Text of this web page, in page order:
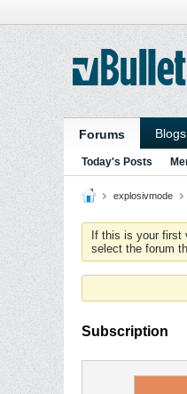
Forums Blogs
Today's Posts
explosivmode
If this is your
select the forum
Subscription